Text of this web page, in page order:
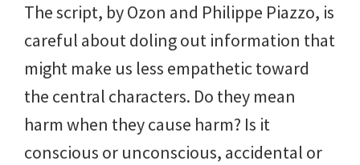
The script, by Ozon and Philippe Piazzo, is
careful about doling out information that
might make us less empathetic toward
the central characters. Do they mean
harm when they cause harm? Is it
conscious or unconscious, accidental or